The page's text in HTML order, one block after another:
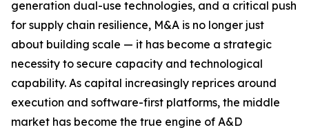
generation dual-use technologies, and a critical push
for supply chain resilience, M&A is no longer just
about building scale — it has become a strategic
necessity to secure capacity and technological
capability. As capital increasingly reprices around
execution and software-first platforms, the middle
market has become the true engine of A&D